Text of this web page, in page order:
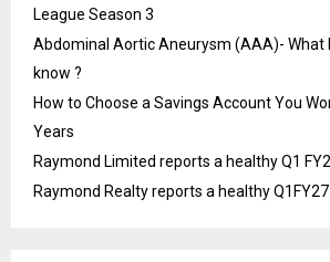
League Season 3
Abdominal Aortic Aneurysm (AAA)- What
know ?
How to Choose a Savings Account You
Years
Raymond Limited reports a healthy Q1
Raymond Realty reports a healthy